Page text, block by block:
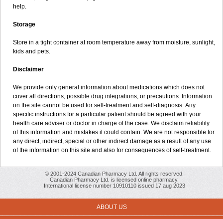
help.
Storage
Store in a tight container at room temperature away from moisture, sunlight,
kids and pets.
Disclaimer
We provide only general information about medications which does not
cover all directions, possible drug integrations, or precautions. Information
on the site cannot be used for self-treatment and self-diagnosis. Апу
specific instructions for a particular patient should be agreed with your
health care adviser or doctor in charge of the case. We disclaim reliability
of this information and mistakes it could contain. We are not responsible for
any direct, indirect, special or other indirect damage as a result of any use
of the information on this site and also for consequences of self-treatment.
© 2001-2024 Canadian Pharmacy Ltd. All rights reserved.
Canadian Pharmacy Ltd. is licensed online pharmacy.
International license number 10910110 issued 17 aug 2023
ABOUT US